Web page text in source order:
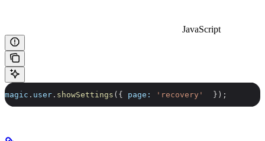
JavaScript
magic . user . showSettings ({ page: 'recovery'
  });